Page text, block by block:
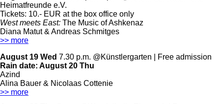
Heimatfreunde e.V.
Tickets: 10.- EUR at the box office only
West meets East: The Music of Ashkenaz
Diana Matut & Andreas Schmitges
>> more
August 19 Wed 7.30 p.m. @Künstlergarten | Free admission
Rain date: August 20 Thu
Azind
Alina Bauer & Nicolaas Cottenie
>> more